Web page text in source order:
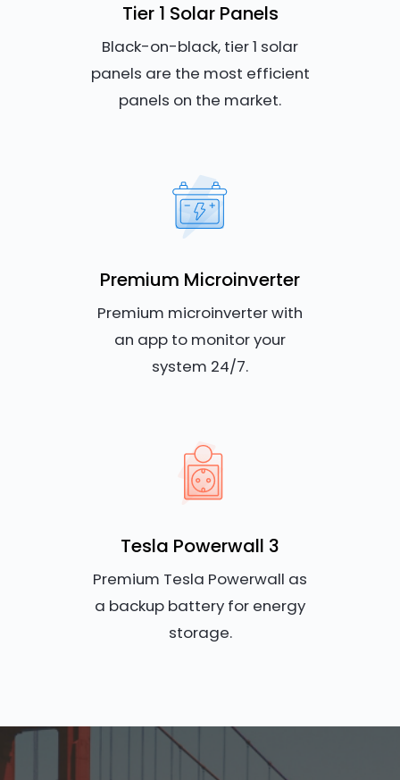
Tier 1 Solar Panels
Black-on-black, tier 1 solar
panels are the most efficient
panels on the market.
Premium Microinverter
Premium microinverter with
an app to monitor your
system 24/7.
Tesla Powerwall 3
Premium Tesla Powerwall as
a backup battery for energy
storage.